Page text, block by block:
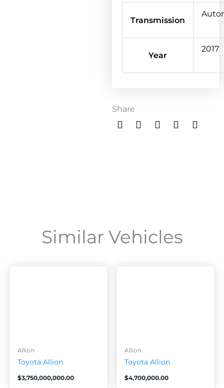
Transmission
Year
2017
Share
Similar Vehicles
Allion
Toyota Allion
$3,750,000,000.00
Allion
Toyota Allion
$4,700,000.00